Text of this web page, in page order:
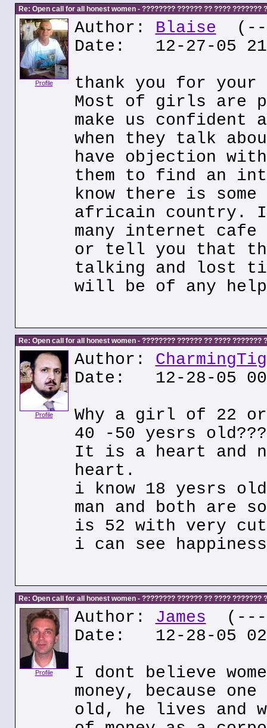
Re: Open call for all honest women - ???????? ?????? ?? ???? ???????
Profile
Author: Blaise (---
Date: 12-27-05
thank you for
Most of girls are
make us confident
when they talk
have objection
them to find an
know there is
africain country. I
many internet
or tell you that
talking and lost
will be of any help
Re: Open call for all honest women - ???????? ?????? ?? ???? ???????
Profile
Author:
Date: 12-28-05
Why a girl of 22 or
40 -50 yesrs old???
It is a heart and
heart.
i know 18 yesrs
man and both are
is 52 with very
i can see
Re: Open call for all honest women - ???????? ?????? ?? ???? ???????
Profile
Author: James (---
Date: 12-28-05
I dont believe
money, because
old, he lives and